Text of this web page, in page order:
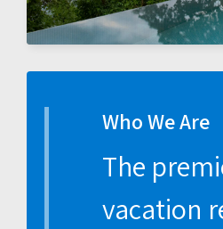
Who We Are
The
vacation